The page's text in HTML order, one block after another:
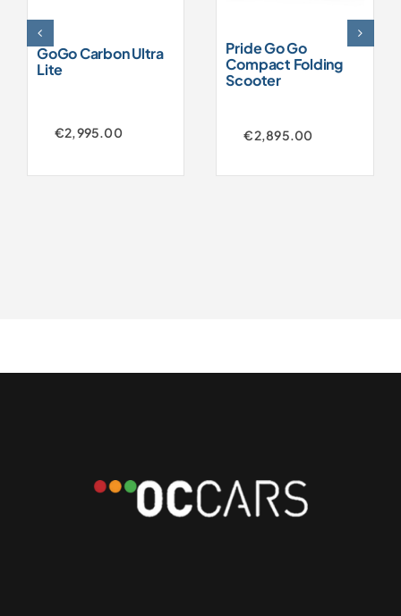
GoGo Carbon Ultra
Lite
€2,995.00
Pride Go Go
Compact Folding
Scooter
Original
was:
€2,895.00Current
is: